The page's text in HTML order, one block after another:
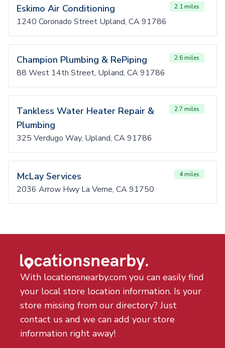
Eskimo Air Conditioning 2.1 miles
1240 Coronado Street Upland, CA 91786
Champion Plumbing & RePiping 2.6 miles
88 West 14th Street, Upland, CA 91786
Tankless Water Heater Repair &
Plumbing
2.7 miles
325 Verdugo Way, Upland, CA 91786
McLay Services 4 miles
2036 Arrow Hwy La Verne, CA 91750
With locationsnearby.com you can easily find
your local store location information. Is your
store missing from our directory? Just
contact us and we can add your store
information right away!